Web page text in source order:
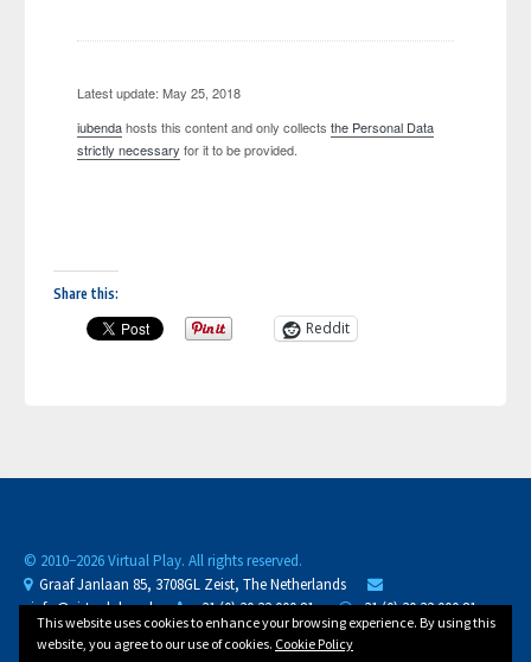
Latest update: May 25, 2018
iubendahosts this content and only collects the Personal Data
strictly necessary for it to be provided.
Share this:
Reddit
© 2010−2026 Virtual Play. All rights reserved.
Graaf Janlaan 85, 3708GL Zeist, The Netherlands
info@virtualplay.nl
+31 (0) 30 32 000 81
+31 (0) 30 32 000 81
CoC 30288125D-U-N-S 489834623
NL88 BUNQ 2071 3558 81
VATNL002002421B11 / / Privacy Policy
This website uses cookies to enhance your browsing experience. By using this
website, you agree to our use of cookies. Cookie Policy